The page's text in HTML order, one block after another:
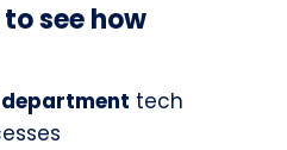
see how
tech